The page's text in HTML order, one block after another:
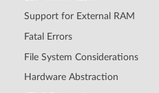
Support for External RAM
Fatal Errors
File System Considerations
Hardware Abstraction